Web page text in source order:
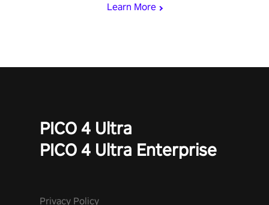
Learn More
PICO 4 Ultra
PICO 4 Ultra Enterprise
Privacy Policy